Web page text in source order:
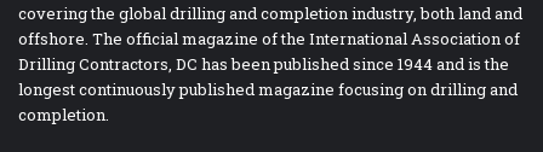
covering the global drilling and completion industry, both land and
offshore. The official magazine of the International Association of
Drilling Contractors, DC has been published since 1944 and is the
longest continuously published magazine focusing on drilling and
completion.